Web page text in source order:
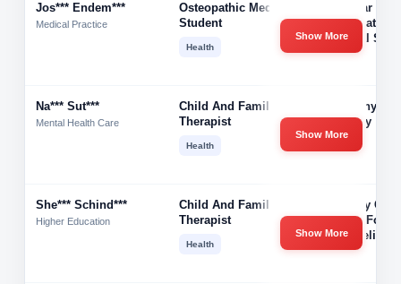
Jos*** Endem***
Medical Practice
Osteopathic Medical
Student
Health
3rd Year
Osteopathic
Medical
Show More
Na*** Sut***
Mental Health Care
Child And Family
Therapist
Health
Harmony
Therapy
Show More
She*** Schind***
Higher Education
Child And Family
Therapist
Health
Primary
Center For
Counseling
Show More